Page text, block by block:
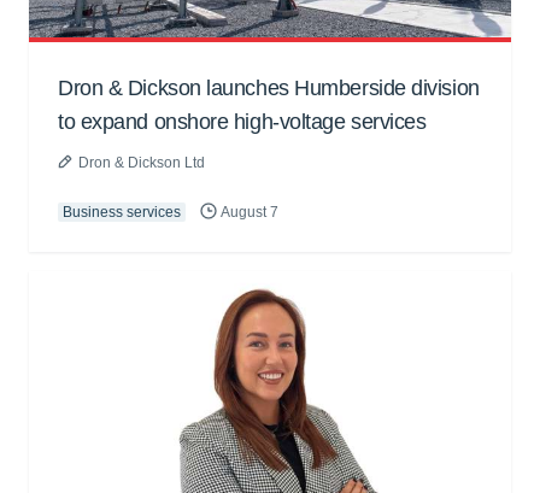
Dron & Dickson launches Humberside division
to expand onshore high-voltage services
Dron & Dickson Ltd
Business services August 7